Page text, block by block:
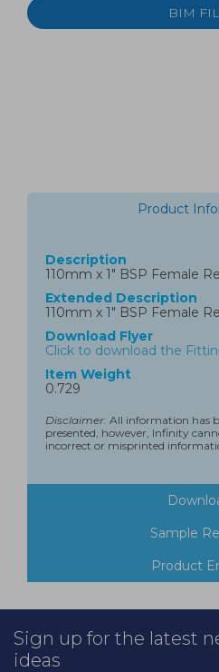
BIM
Product
Description
110mm x 1" BSP Female
Extended Description
110mm x 1" BSP Female
Download Flyer
Click to download the
Item Weight
0.729
Disclaimer: All information has
presented, however, Infinity
incorrect or misprinted
Sample
Product
Sign up for the latest
ideas